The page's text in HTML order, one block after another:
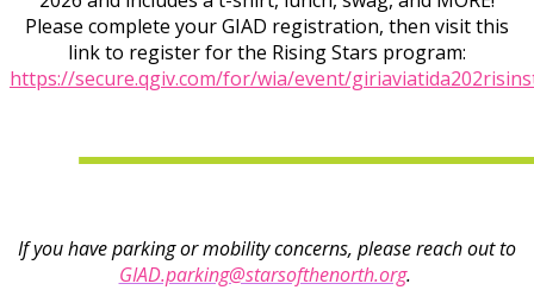
Please complete your GIAD registration, then visit this
link to register for the Rising Stars program:
https://secure.qgiv.com/for/wia/event/
If you have parking or mobility concerns, please reach out to
GIAD.parking@starsofthenorth.org.